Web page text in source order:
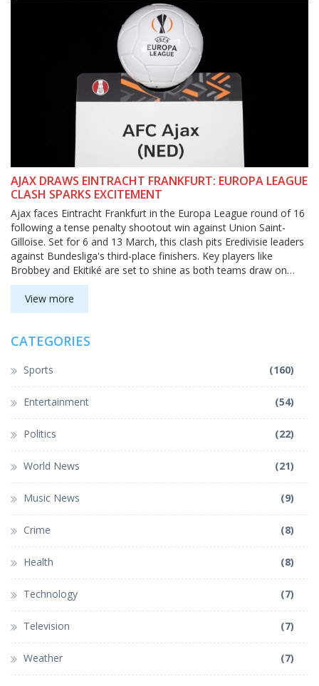
AJAX DRAWS EINTRACHT FRANKFURT: EUROPA LEAGUE
CLASH SPARKS EXCITEMENT
Ajax faces Eintracht Frankfurt in the Europa League round of 16
following a tense penalty shootout win against Union Saint-
Gilloise. Set for 6 and 13 March, this clash pits Eredivisie leaders
against Bundesliga's third-place finishers. Key players like
Brobbey and Ekitiké are set to shine as both teams draw on
their European experience in this first-ever competitive meeting.
View more
CATEGORIES
Sports (160)
Entertainment (54)
Politics (22)
World News (21)
Music News (9)
Crime (8)
Health (8)
Technology (7)
Television (7)
Weather (7)